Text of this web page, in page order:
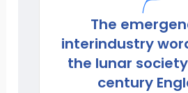
The
interindustry
the lunar
century